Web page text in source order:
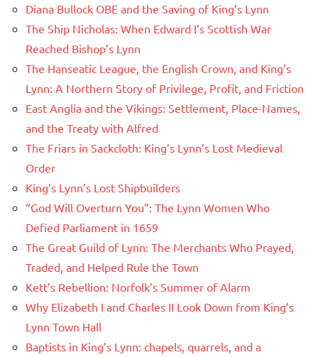
Diana Bullock OBE and the Saving of King’s Lynn
The Ship Nicholas: When Edward I’s Scottish War
Reached Bishop’s Lynn
The Hanseatic League, the English Crown, and King’s
Lynn: A Northern Story of Privilege, Profit, and Friction
East Anglia and the Vikings: Settlement, Place-Names,
and the Treaty with Alfred
The Friars in Sackcloth: King’s Lynn’s Lost Medieval
Order
King’s Lynn’s Lost Shipbuilders
“God Will Overturn You”: The Lynn Women Who
Defied Parliament in 1659
The Great Guild of Lynn: The Merchants Who Prayed,
Traded, and Helped Rule the Town
Kett’s Rebellion: Norfolk’s Summer of Alarm
Why Elizabeth I and Charles II Look Down from King’s
Lynn Town Hall
Baptists in King’s Lynn: chapels, quarrels, and a